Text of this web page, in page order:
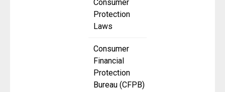
Consumer
Protection
Laws
Consumer
Financial
Protection
Bureau (CFPB)